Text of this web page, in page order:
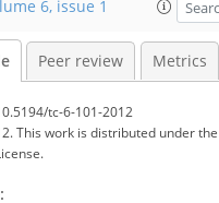
6, issue 1
Peer review Metrics
tc-6-101-2012
This work is distributed under